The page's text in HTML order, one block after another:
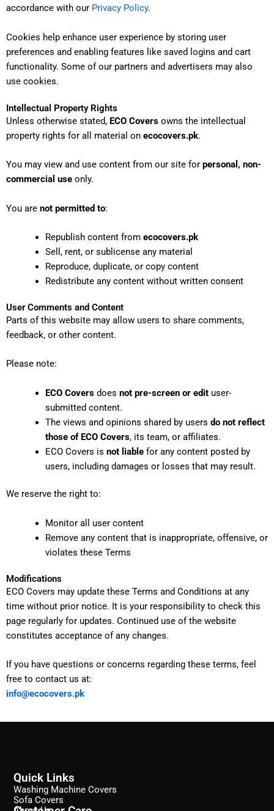
accordance with our Privacy Policy.
Cookies help enhance user experience by storing user
preferences and enabling features like saved logins and cart
functionality. Some of our partners and advertisers may also
use cookies.
Intellectual Property Rights
Unless otherwise stated, ECO Covers owns the intellectual
property rights for all material on ecocovers.pk.
You may view and use content from our site for personal, non-
commercial use only.
You are not permitted to:
Republish content from ecocovers.pk
Sell, rent, or sublicense any material
Reproduce, duplicate, or copy content
Redistribute any content without written consent
User Comments and Content
Parts of this website may allow users to share comments,
feedback, or other content.
Please note:
ECO Coversdoes not pre-screen or edituser-
submitted content.
The views and opinions shared by users do not reflect
those of ECO Covers, its team, or affiliates.
ECO Covers is not liablefor any content posted by
users, including damages or losses that may result.
We reserve the right to:
Monitor all user content
Remove any content that is inappropriate, offensive, or
violates these Terms
Modifications
ECO Covers may update these Terms and Conditions at any
time without prior notice. It is your responsibility to check this
page regularly for updates. Continued use of the website
constitutes acceptance of any changes.
If you have questions or concerns regarding these terms, feel
free to contact us at:
info@ecocovers.pk
Quick Links
Washing Machine Covers
Sofa Covers